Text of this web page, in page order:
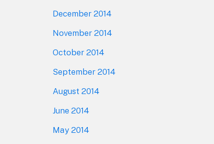
December 2014
November 2014
October 2014
September 2014
August 2014
June 2014
May 2014